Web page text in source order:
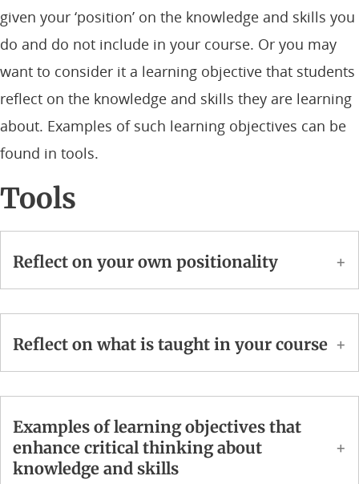
given your ‘position’ on the knowledge and skills you
do and do not include in your course. Or you may
want to consider it a learning objective that students
reflect on the knowledge and skills they are learning
about. Examples of such learning objectives can be
found in tools.
Tools
Reflect on your own positionality
Reflect on what is taught in your course
Examples of learning objectives that
enhance critical thinking about
knowledge and skills